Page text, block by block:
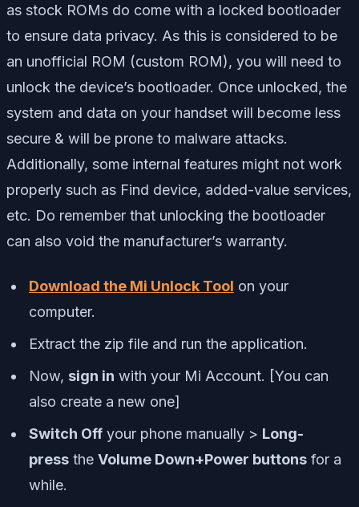
as stock ROMs do come with a locked bootloader
to ensure data privacy. As this is considered to be
an unofficial ROM (custom ROM), you will need to
unlock the device’s bootloader. Once unlocked, the
system and data on your handset will become less
secure & will be prone to malware attacks.
Additionally, some internal features might not work
properly such as Find device, added-value services,
etc. Do remember that unlocking the bootloader
can also void the manufacturer’s warranty.
Download the Mi Unlock Tool on your
computer.
Extract the zip file and run the application.
Now, sign in with your Mi Account. [You can
also create a new one]
Switch Off your phone manually > Long-
press the Volume Down+Power buttons for a
while.